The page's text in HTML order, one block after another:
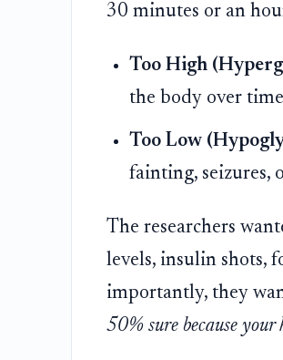
30 minutes or an
Too High
the body over
Too Low
fainting, seizures,
The researchers
levels, insulin shots,
importantly, they
50% sure because